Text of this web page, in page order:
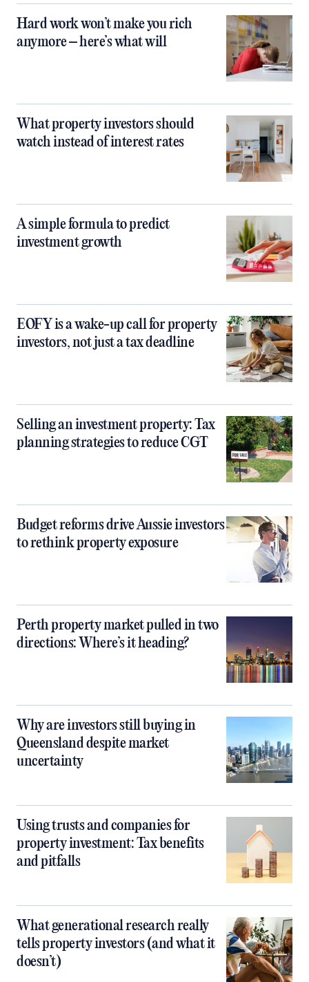
Hard work won’t make you rich
anymore – here’s what will
What property investors should
watch instead of interest rates
A simple formula to predict
investment growth
EOFY is a wake-up call for property
investors, not just a tax deadline
Selling an investment property: Tax
planning strategies to reduce CGT
Budget reforms drive Aussie investors
to rethink property exposure
Perth property market pulled in two
directions: Where’s it heading?
Why are investors still buying in
Queensland despite market
uncertainty
Using trusts and companies for
property investment: Tax benefits
and pitfalls
What generational research really
tells property investors (and what it
doesn’t)